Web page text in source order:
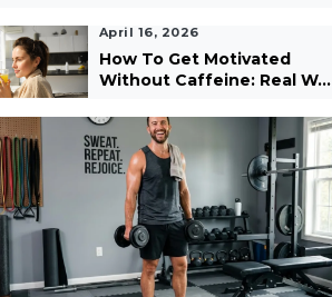
April 16, 2026
How To Get Motivated
Without Caffeine: Real W...